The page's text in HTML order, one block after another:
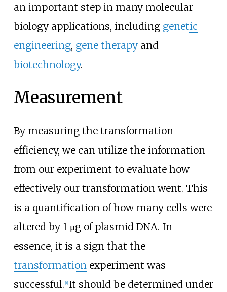
an important step in many molecular
biology applications, including genetic
engineering, gene therapyand
biotechnology.
Measurement
By measuring the transformation
efficiency, we can utilize the information
from our experiment to evaluate how
effectively our transformation went. This
is a quantification of how many cells were
altered by 1 μg of plasmid DNA. In
essence, it is a sign that the
transformation experiment was
successful. [1] It should be determined under